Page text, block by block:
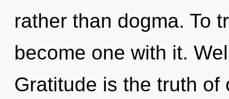
rather than dogma. To
become one with it.
Gratitude is the truth of